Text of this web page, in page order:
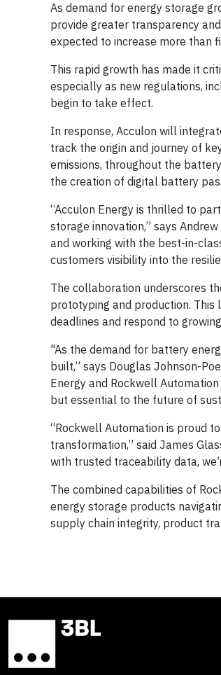
As demand for energy storage
provide greater transparency
expected to increase more than
This rapid growth has made it
especially as new regulations,
begin to take effect.
In response, Acculon will
track the origin and journey of
emissions, throughout the
the creation of digital battery
“Acculon Energy is thrilled to
storage innovation,” says
and working with the best-in-
customers visibility into the
The collaboration underscores
prototyping and production.
deadlines and respond to
"As the demand for battery
built,” says Douglas Johnson-
Energy and Rockwell
but essential to the future of
“Rockwell Automation is proud
transformation,” said James
with trusted traceability data,
The combined capabilities of
energy storage products
supply chain integrity, product